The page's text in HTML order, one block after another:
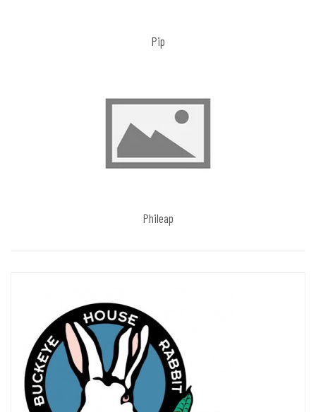
Pip
Phileap